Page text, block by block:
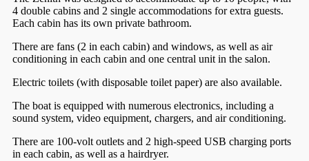
4 double cabins and 2 single accommodations for extra guests.
Each cabin has its own private bathroom.
There are fans (2 in each cabin) and windows, as well as air
conditioning in each cabin and one central unit in the salon.
Electric toilets (with disposable toilet paper) are also available.
The boat is equipped with numerous electronics, including a
sound system, video equipment, chargers, and air conditioning.
There are 100-volt outlets and 2 high-speed USB charging ports
in each cabin, as well as a hairdryer.